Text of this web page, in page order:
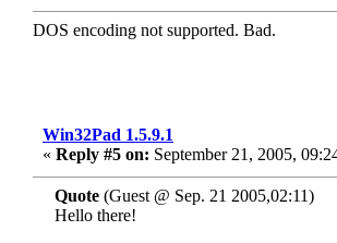
DOS encoding not supported. Bad.
Win32Pad 1.5.9.1
« Reply #5 on: September 21, 2005,
Quote (Guest @ Sep. 21 2005,02:11)
Hello there!